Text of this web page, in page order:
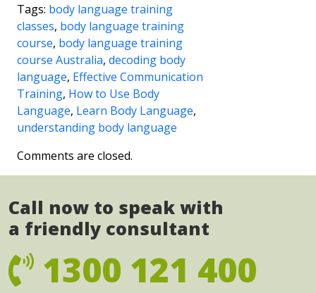
Tags: body language training
classes, body language training
course, body language training
course Australia, decoding body
language, Effective Communication
Training, How to Use Body
Language, Learn Body Language,
understanding body language
Comments are closed.
Call now to speak with
a friendly consultant
1300 121 400